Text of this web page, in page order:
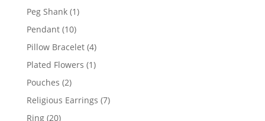
Peg Shank 11
Pendant 1010
products
Pillow Bracelet 44
products
Plated Flowers 11
Pouches 22
products
Religious Earrings 77
Ring 2020